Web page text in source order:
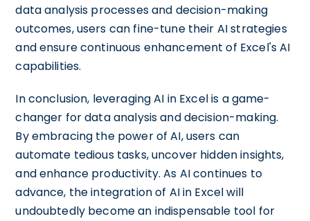
data analysis processes and decision-making
outcomes, users can fine-tune their AI strategies
and ensure continuous enhancement of Excel's AI
capabilities.
In conclusion, leveraging AI in Excel is a game-
changer for data analysis and decision-making.
By embracing the power of AI, users can
automate tedious tasks, uncover hidden insights,
and enhance productivity. As AI continues to
advance, the integration of AI in Excel will
undoubtedly become an indispensable tool for